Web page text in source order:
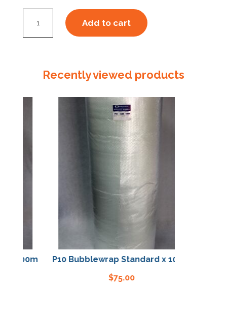
Standard
quantity
Add to cart
Recently viewed products
100m
P10 Bubblewrap Standard x 100m
75.00